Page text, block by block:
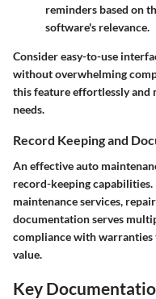
reminders based on
software's relevance.
Consider easy-to-use
without overwhelming
this feature effortlessly and
needs.
Record Keeping and
An effective auto
record-keeping
maintenance services,
documentation serves
compliance with
value.
Key